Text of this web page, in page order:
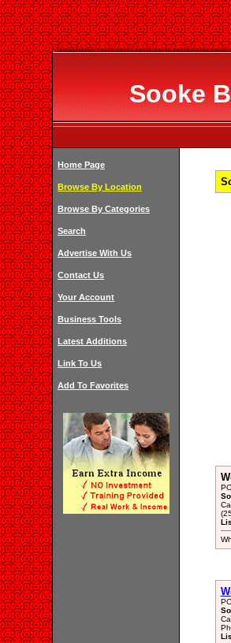
Sooke
Home Page
Browse By Location
Browse By Categories
Search
Advertise With Us
Contact Us
Your Account
Business Tools
Latest Additions
Link To Us
Add To Favorites